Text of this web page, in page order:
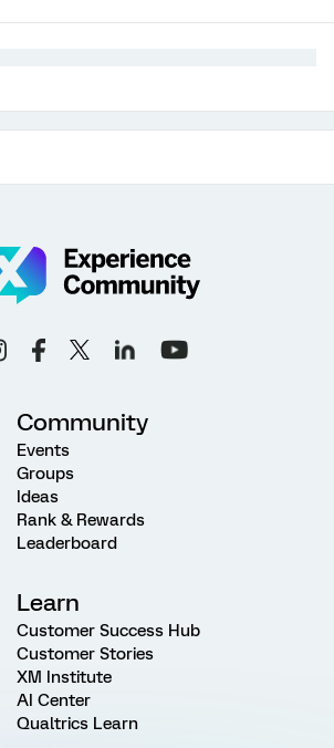
Community
Events
Groups
Ideas
Rank & Rewards
Leaderboard
Learn
Customer Success Hub
Customer Stories
XM Institute
AI Center
Qualtrics Learn